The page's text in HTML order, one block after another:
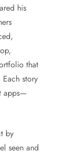
his
that
story
apps—
by
seen and